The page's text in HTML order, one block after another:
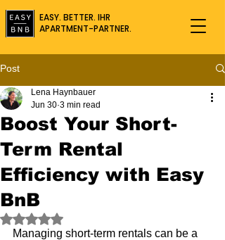
EASY. BETTER. IHR
APARTMENT-PARTNER.
Post
Boost Your Short-
Term Rental
Efficiency with Easy
BnB
Lena Haynbauer
Jun 30 3 min read
Rated NaN out of 5 stars.
Managing short-term rentals can be a